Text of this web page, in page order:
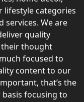
lifestyle categories
services. We are
quality
their thought
focused to
content to our
that’s the
focusing to